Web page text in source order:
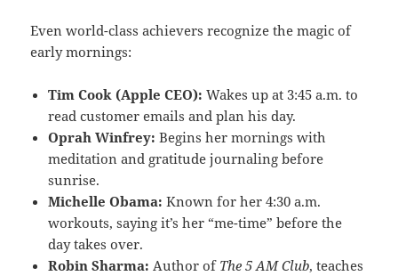
Even world-class achievers recognize the magic of
early mornings:
Tim Cook (Apple CEO): Wakes up at 3:45 a.m. to
read customer emails and plan his day.
Oprah Winfrey: Begins her mornings with
meditation and gratitude journaling before
sunrise.
Michelle Obama: Known for her 4:30 a.m.
workouts, saying it’s her “me-time” before the
day takes over.
Robin Sharma: Author of The 5 AM Club, teaches